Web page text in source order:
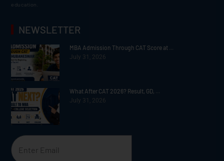
education.
NEWSLETTER
MBA Admission Through CAT Score at ...
July 31, 2026
What After CAT 2026? Result, GD, ...
July 31, 2026